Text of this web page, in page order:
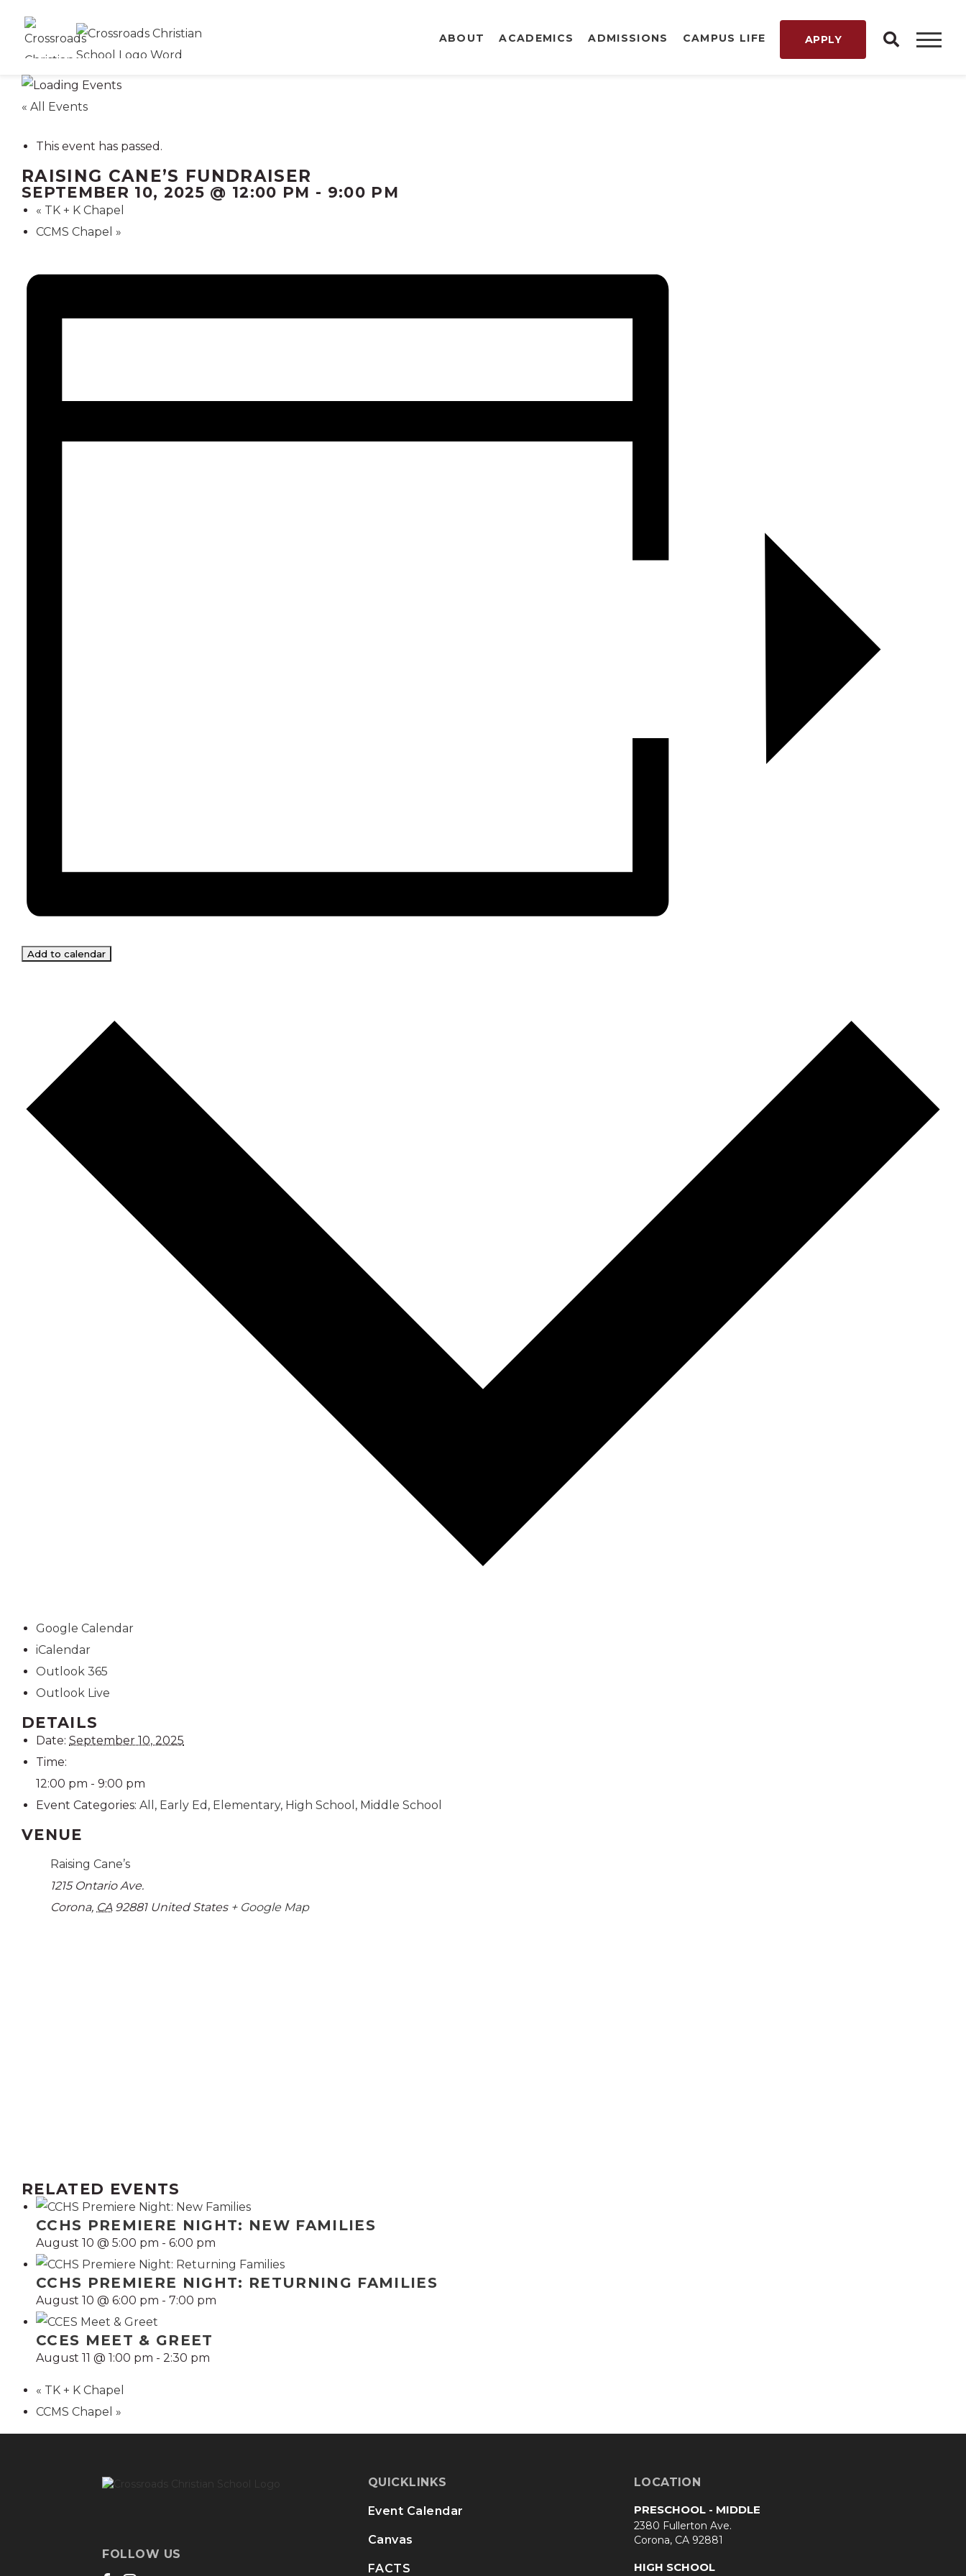
ABOUT ACADEMICS ADMISSIONS CAMPUS LIFE APPLY
« All Events
This event has passed.
RAISING CANE’S FUNDRAISER
SEPTEMBER 10, 2025 @ 12:00 PM - 9:00 PM
« TK + K Chapel
CCMS Chapel »
Add to calendar
Google Calendar
iCalendar
Outlook 365
Outlook Live
DETAILS
Date: September 10, 2025
Time:
12:00 pm - 9:00 pm
Event Categories: All , Early Ed , Elementary, High School , Middle School
VENUE
Raising Cane’s
1215 Ontario Ave.
Corona, CA 92881 United States + Google Map
RELATED EVENTS
CCHS PREMIERE NIGHT: NEW FAMILIES
August 10 @ 5:00 pm - 6:00 pm
CCHS PREMIERE NIGHT: RETURNING FAMILIES
August 10 @ 6:00 pm - 7:00 pm
CCES MEET & GREET
August 11 @ 1:00 pm - 2:30 pm
« TK + K Chapel
CCMS Chapel »
FOLLOW US
QUICKLINKS
Event Calendar
Canvas
FACTS
LOCATION
PRESCHOOL - MIDDLE
2380 Fullerton Ave.
Corona, CA 92881
HIGH SCHOOL